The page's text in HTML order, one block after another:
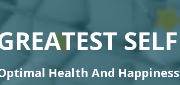
SELF
Health And Happiness